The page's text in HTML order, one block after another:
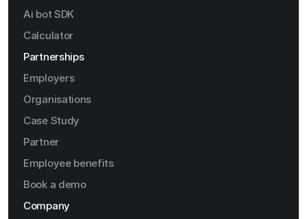
Ai bot SDK
Calculator
Partnerships
Employers
Organisations
Case Study
Partner
Employee benefits
Book a demo
Company